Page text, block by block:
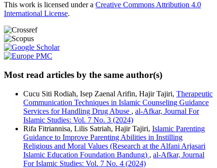
This work is licensed under a Creative Commons Attribution 4.0
International License.
Most read articles by the same author(s)
Cucu Siti Rodiah, Isep Zaenal Arifin, Hajir Tajiri, Therapeutic
Communication Techniques in Islamic Counseling Guidance
Services for Handling Drug Abuse , al-Afkar, Journal For
Islamic Studies: Vol. 7 No. 3 (2024)
Rifa Fitriannisa, Lilis Satriah, Hajir Tajiri, Islamic Parenting
Guidance to Improve Parenting Abilities in Instilling
Religious and Moral Values (Research at the Alfani Arjasari
Islamic Education Foundation Bandung) , al-Afkar, Journal
For Islamic Studies: Vol. 7 No. 4 (2024)